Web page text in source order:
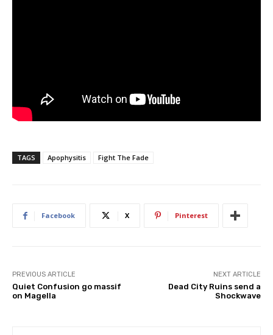
TAGS Apophysitis Fight The Fade
Facebook X Pinterest
PREVIOUS ARTICLE
Quiet Confusion go massif
on Magella
NEXT ARTICLE
Dead City Ruins send a
Shockwave